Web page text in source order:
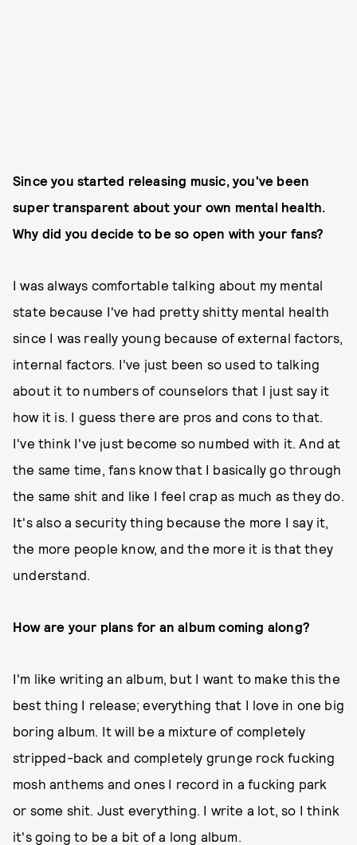
Since you started releasing music, you've been
super transparent about your own mental health.
Why did you decide to be so open with your fans?
I was always comfortable talking about my mental
state because I've had pretty shitty mental health
since I was really young because of external factors,
internal factors. I've just been so used to talking
about it to numbers of counselors that I just say it
how it is. I guess there are pros and cons to that.
I've think I've just become so numbed with it. And at
the same time, fans know that I basically go through
the same shit and like I feel crap as much as they do.
It's also a security thing because the more I say it,
the more people know, and the more it is that they
understand.
How are your plans for an album coming along?
I'm like writing an album, but I want to make this the
best thing I release; everything that I love in one big
boring album. It will be a mixture of completely
stripped-back and completely grunge rock fucking
mosh anthems and ones I record in a fucking park
or some shit. Just everything. I write a lot, so I think
it's going to be a bit of a long album.